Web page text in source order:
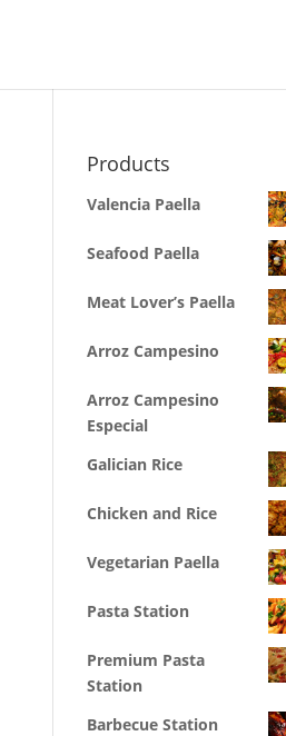
Products
Valencia Paella
Seafood Paella
Meat Lover’s Paella
Arroz Campesino
Arroz Campesino
Especial
Galician Rice
Chicken and Rice
Vegetarian Paella
Pasta Station
Premium Pasta
Station
Barbecue Station